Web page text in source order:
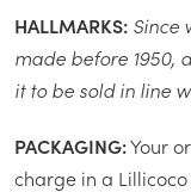
HALLMARKS: Since
made before 1950,
it to be sold in line
PACKAGING:Your
charge in a